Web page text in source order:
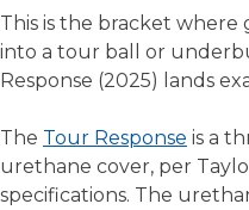
This is the bracket
into a tour ball or
Response (2025) lands
The Tour Response is a
urethane cover, per
specifications. The